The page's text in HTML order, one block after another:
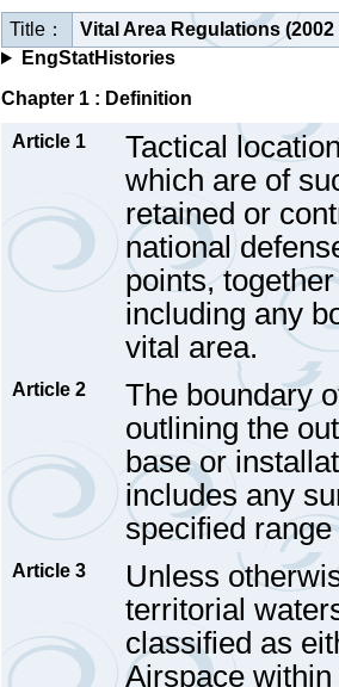
Title：
Vital Area Regulations (2002
EngStatHistories
Chapter 1 : Definition
Article 1
Tactical
which are of
retained or
national
points,
including any
vital area.
Article 2
The boundary
outlining the
base or
includes any
specified
Article 3
Unless
territorial
classified as
Airspace